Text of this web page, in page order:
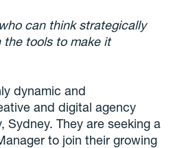
can think strategically
the tools to make it
dynamic and
and digital agency
Sydney. They are seeking a
to join their growing